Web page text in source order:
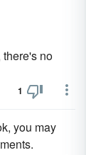
there's no
1
you may